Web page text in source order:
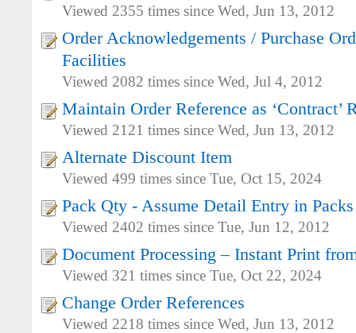
Viewed 2355 times since Wed, Jun 13, 2012
Order Acknowledgements / Purchase
Facilities
Viewed 2082 times since Wed, Jul 4, 2012
Maintain Order Reference as ‘Contract’
Viewed 2121 times since Wed, Jun 13, 2012
Alternate Discount Item
Viewed 499 times since Tue, Oct 15, 2024
Pack Qty - Assume Detail Entry in Packs
Viewed 2402 times since Tue, Jun 12, 2012
Document Processing – Instant Print
Viewed 321 times since Tue, Oct 22, 2024
Change Order References
Viewed 2218 times since Wed, Jun 13, 2012